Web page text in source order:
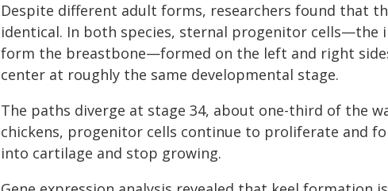
Despite different adult forms, researchers found that
identical. In both species, sternal progenitor cells—the
form the breastbone—formed on the left and right
center at roughly the same developmental stage.
The paths diverge at stage 34, about one-third of the
chickens, progenitor cells continue to proliferate and
into cartilage and stop growing.